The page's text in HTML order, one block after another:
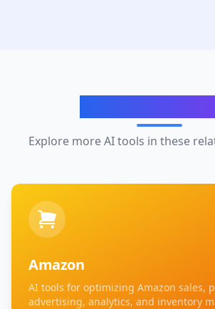
Explore more AI tools in these
Amazon
AI tools for optimizing Amazon sales,
advertising, analytics, and inventory